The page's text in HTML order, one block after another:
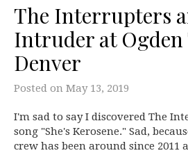
The Interrupters
Intruder at Ogden
Denver
Posted on May 13, 2019
I'm sad to say I discovered The
song "She's Kerosene." Sad,
crew has been around since 2011